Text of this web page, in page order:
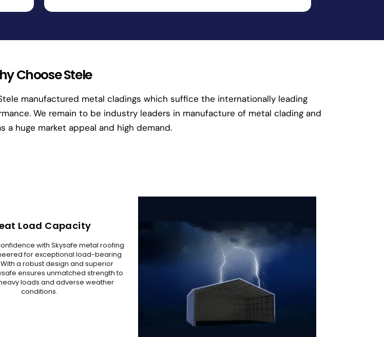
Choose Stele
manufactured metal cladings which suffice the internationally leading
We remain to be industry leaders in manufacture of metal clading and
a huge market appeal and high demand.
Load Capacity
with Skysafe metal roofing
for exceptional load-bearing
a robust design and superior
ensures unmatched strength to
loads and adverse weather
conditions.